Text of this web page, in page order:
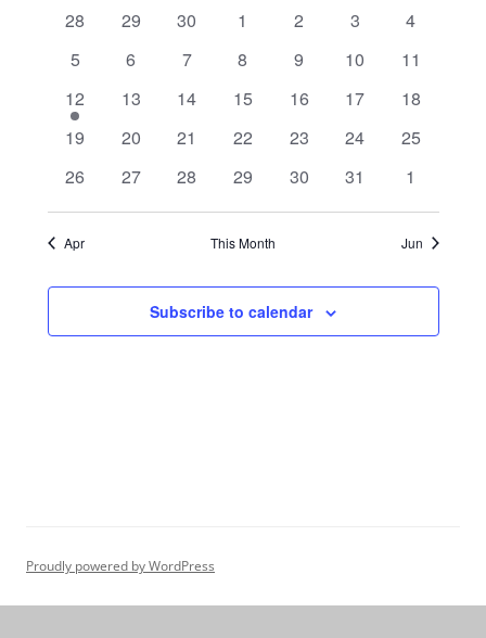
0
28
0
29
0
30
0
1
0
2
0
3
0
4
0
5
0
6
0
7
0
8
0
9
0
10
0
11
1
event
12
0
13
0
14
0
15
0
16
0
17
0
18
0
19
0
20
0
21
0
22
0
23
0
24
0
25
0
26
0
27
0
28
0
29
0
30
0
31
0
1
Apr This Month Jun
Subscribe to calendar
Proudly powered by WordPress